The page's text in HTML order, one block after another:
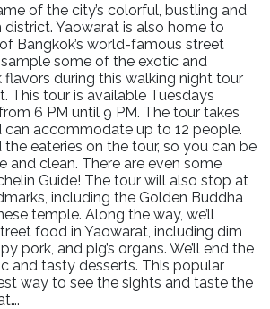
of the city’s colorful, bustling and
Yaowarat is also home to
Bangkok’s world-famous street
some of the exotic and
flavors during this walking night tour
This tour is available Tuesdays
6 PM until 9 PM. The tour takes
can accommodate up to 12 people.
the eateries on the tour, so you can be
and clean. There are even some
Guide! The tour will also stop at
including the Golden Buddha
temple. Along the way, we’ll
food in Yaowarat, including dim
pork, and pig’s organs. We’ll end the
and tasty desserts. This popular
way to see the sights and taste the